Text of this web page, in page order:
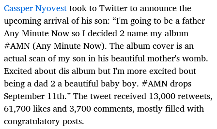
Cassper Nyovesttook to Twitter to announce the
upcoming arrival of his son: “I'm going to be a father
Any Minute Now so I decided 2 name my album
#AMN (Any Minute Now). The album cover is an
actual scan of my son in his beautiful mother's womb.
Excited about dis album but I'm more excited bout
being a dad 2 a beautiful baby boy. #AMN drops
September 11th.” The tweet received 13,000 retweets,
61,700 likes and 3,700 comments, mostly filled with
congratulatory posts.